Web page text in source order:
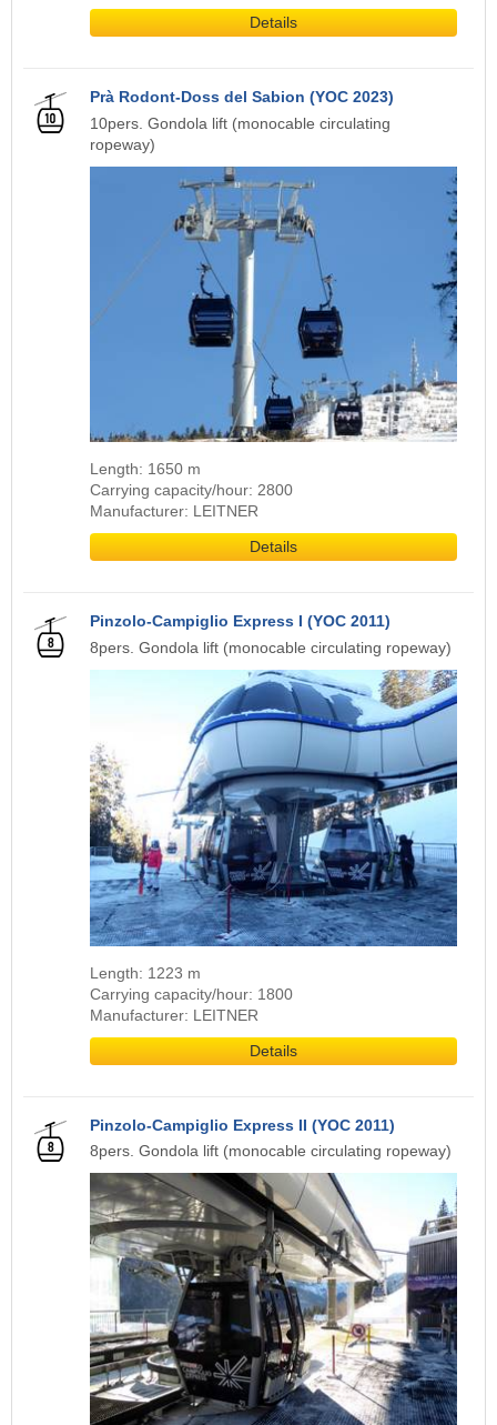
Details
Prà Rodont-Doss del Sabion (YOC 2023)
10pers. Gondola lift (monocable circulating
ropeway)
Length: 1650 m
Carrying capacity/hour: 2800
Manufacturer: LEITNER
Details
Pinzolo-Campiglio Express I (YOC 2011)
8pers. Gondola lift (monocable circulating ropeway)
Length: 1223 m
Carrying capacity/hour: 1800
Manufacturer: LEITNER
Details
Pinzolo-Campiglio Express II (YOC 2011)
8pers. Gondola lift (monocable circulating ropeway)